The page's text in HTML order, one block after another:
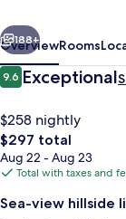
Sheikh
Next
188+
OverviewRooms
Reviews
9.69.6 out of 10
Exceptional
$258 nightly
The
total
price
$297
$297 total
Aug 22 - Aug 23
Total with taxes and
Sea-view hillside